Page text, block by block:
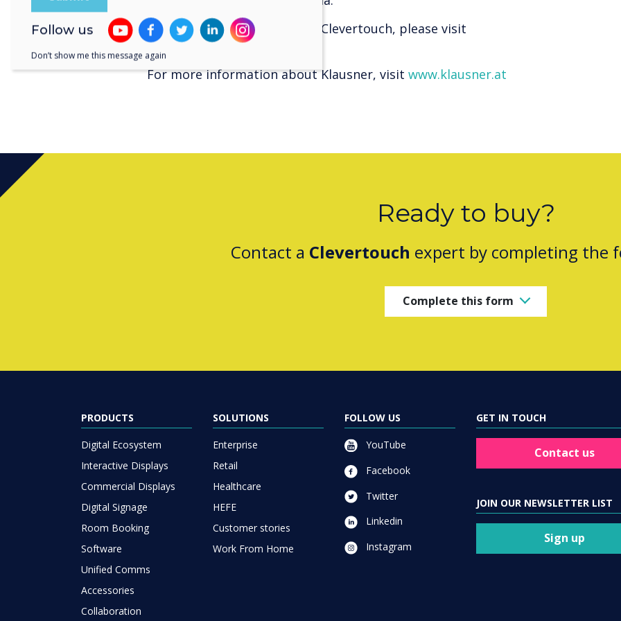
For more information about Clevertouch, please visit
www.clevertouch.com
For more information about Klausner, visit www.klausner.at
Ready to buy?
Contact a Clevertouch expert by completing the
Complete this form
PRODUCTS
Digital Ecosystem
Interactive Displays
Commercial Displays
Digital Signage
Room Booking
Software
Unified Comms
Accessories
Collaboration
SOLUTIONS
Enterprise
Retail
Healthcare
HEFE
Customer stories
Work From Home
FOLLOW US
YouTube
Facebook
Twitter
Linkedin
Instagram
GET IN TOUCH
Contact us
JOIN OUR NEWSLETTER LIST
Sign up
Follow us
Don’t show me this message again